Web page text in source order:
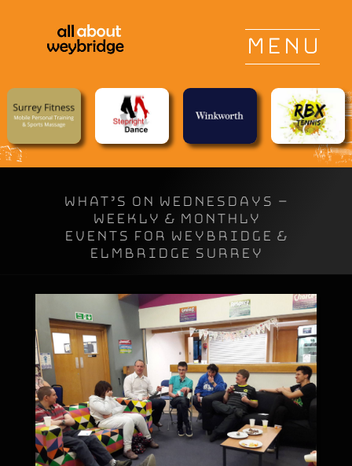
WHAT’S ON WEDNESDAYS –
Weekly & Monthly
Events for Weybridge &
Elmbridge Surrey